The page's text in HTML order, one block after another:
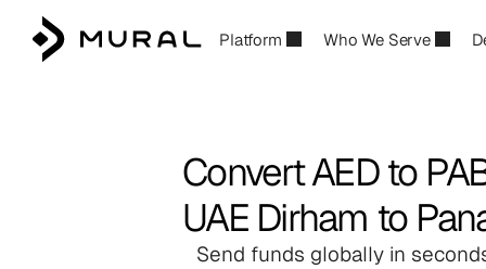
Platform Who We Serve
Convert AED to
UAE Dirham to
Send funds globally in